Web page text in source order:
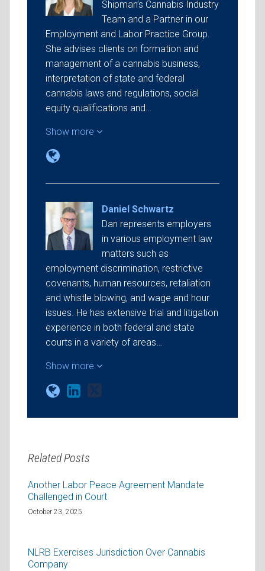
Shipman’s Cannabis Industry
Team and a Partner in our
Employment and Labor Practice Group.
She advises clients on formation and
management of a cannabis business,
interpretation of state and federal
cannabis laws and regulations, social
equity qualifications and…
Show more
Daniel Schwartz
Dan represents employers
in various employment law
matters such as
employment discrimination, restrictive
covenants, human resources, retaliation
and whistle blowing, and wage and hour
issues. He has extensive trial and litigation
experience in both federal and state
courts in a variety of areas…
Show more
Related Posts
Another Labor Peace Agreement Mandate
Challenged in Court
October 23, 2025
NLRB Exercises Jurisdiction Over Cannabis
Company